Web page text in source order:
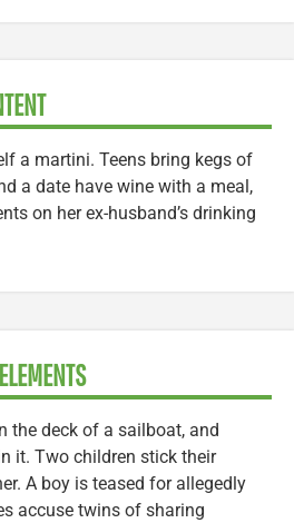
a martini. Teens bring kegs of
a date have wine with a meal,
on her ex-husband’s drinking
the deck of a sailboat, and
it. Two children stick their
A boy is teased for allegedly
accuse twins of sharing